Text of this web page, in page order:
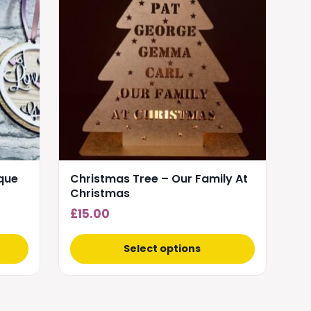
Christmas Tree – Our Family At
Christmas
£15.00
Select options
chosen
page